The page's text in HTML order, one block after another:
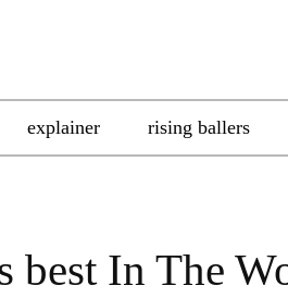
explainer rising ballers
best In The